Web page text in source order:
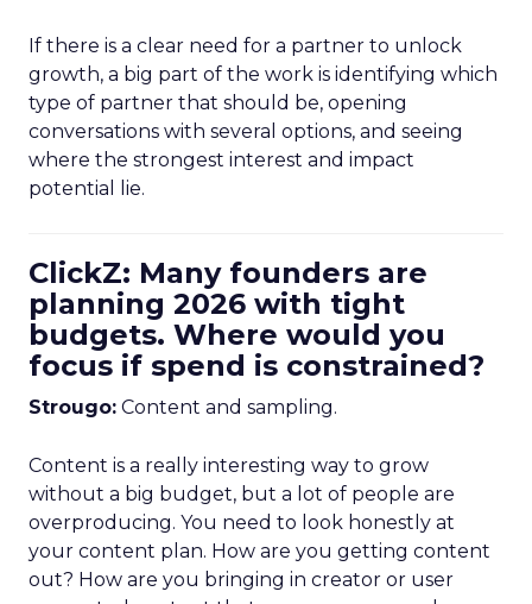
If there is a clear need for a partner to unlock
growth, a big part of the work is identifying which
type of partner that should be, opening
conversations with several options, and seeing
where the strongest interest and impact
potential lie.
ClickZ: Many founders are
planning 2026 with tight
budgets. Where would you
focus if spend is constrained?
Strougo: Content and sampling.
Content is a really interesting way to grow
without a big budget, but a lot of people are
overproducing. You need to look honestly at
your content plan. How are you getting content
out? How are you bringing in creator or user